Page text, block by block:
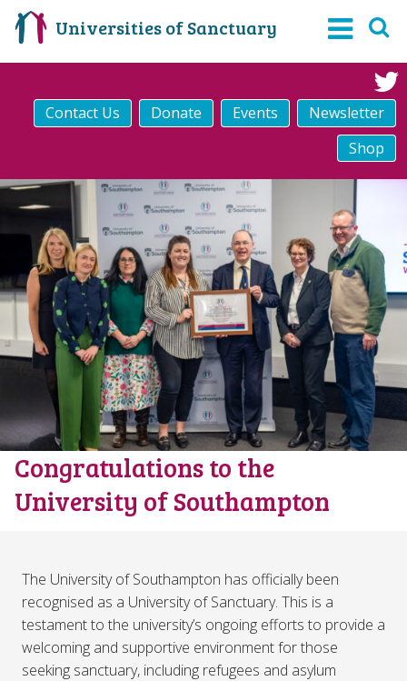
Universities of Sanctuary
Contact Us Donate Events
Newsletter
Shop
Congratulations to the
University of Southampton
The University of Southampton has officially been
recognised as a University of Sanctuary. This is a
testament to the university’s ongoing efforts to provide a
welcoming and supportive environment for those
seeking sanctuary, including refugees and asylum